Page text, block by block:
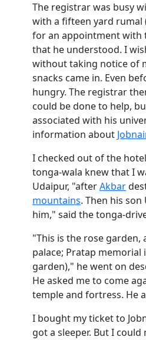
The registrar was busy
with a fifteen yard rumal
for an appointment with
that he understood. I
without taking notice of
snacks came in. Even
hungry. The registrar
could be done to help,
associated with his
information about
I checked out of the
tonga-wala knew that I
Udaipur, "afterAkbar
mountains. Then his
him," said the tonga-
"This is the rose
palace; Pratap memorial
garden)," he went on
He asked me to come
temple and fortress. He
I bought my ticket to
got a sleeper. But I